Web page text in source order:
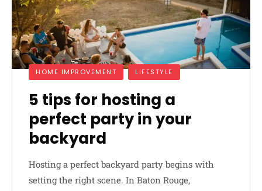
HOME IMPROVEMENT LIFESTYLE
5 tips for hosting a
perfect party in your
backyard
Hosting a perfect backyard party begins with
setting the right scene. In Baton Rouge,